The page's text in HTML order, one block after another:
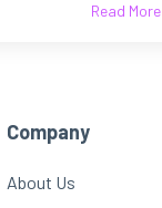
Read More
Company
About Us